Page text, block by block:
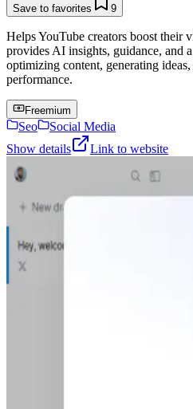
Save to favorites 9
Helps YouTube creators boost their
provides AI insights, guidance, and
optimizing content, generating
performance.
Freemium
Seo
Social Media
Show details
Link to website